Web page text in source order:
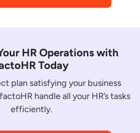
HR Operations with
Today
plan satisfying your business
handle all your HR’s tasks
efficiently.